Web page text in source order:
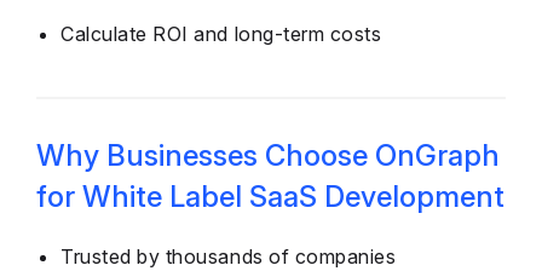
Calculate ROI and long-term costs
Why Businesses Choose OnGraph
for White Label SaaS Development
Trusted by thousands of companies